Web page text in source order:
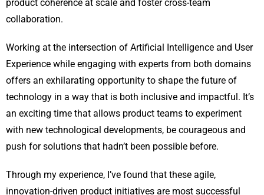
product coherence at scale and foster cross-team
collaboration.
Working at the intersection of Artificial Intelligence and User
Experience while engaging with experts from both domains
offers an exhilarating opportunity to shape the future of
technology in a way that is both inclusive and impactful. It’s
an exciting time that allows product teams to experiment
with new technological developments, be courageous and
push for solutions that hadn’t been possible before.
Through my experience, I’ve found that these agile,
innovation-driven product initiatives are most successful